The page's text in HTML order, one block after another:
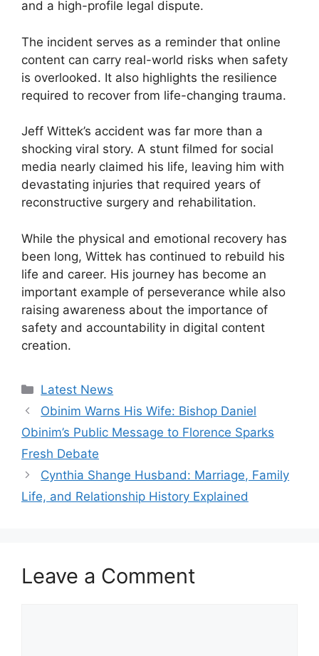
and a high-profile legal dispute.
The incident serves as a reminder that online
content can carry real-world risks when safety
is overlooked. It also highlights the resilience
required to recover from life-changing trauma.
Jeff Wittek’s accident was far more than a
shocking viral story. A stunt filmed for social
media nearly claimed his life, leaving him with
devastating injuries that required years of
reconstructive surgery and rehabilitation.
While the physical and emotional recovery has
been long, Wittek has continued to rebuild his
life and career. His journey has become an
important example of perseverance while also
raising awareness about the importance of
safety and accountability in digital content
creation.
Categories
Latest News
Obinim Warns His Wife: Bishop Daniel
Obinim’s Public Message to Florence Sparks
Fresh Debate
Cynthia Shange Husband: Marriage, Family
Life, and Relationship History Explained
Leave a Comment